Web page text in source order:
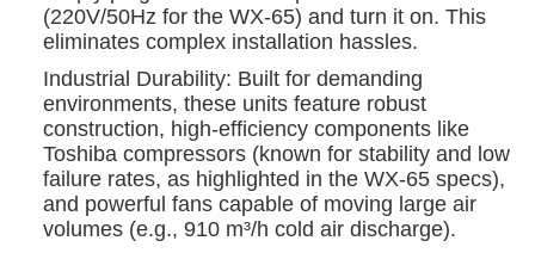
(220V/50Hz for the WX-65) and turn it on. This
eliminates complex installation hassles.
Industrial Durability: Built for demanding
environments, these units feature robust
construction, high-efficiency components like
Toshiba compressors (known for stability and low
failure rates, as highlighted in the WX-65 specs),
and powerful fans capable of moving large air
volumes (e.g., 910 m³/h cold air discharge).